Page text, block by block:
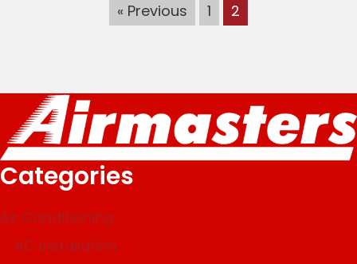
« Previous 1 2
Categories
Air Conditioning
AC Installation